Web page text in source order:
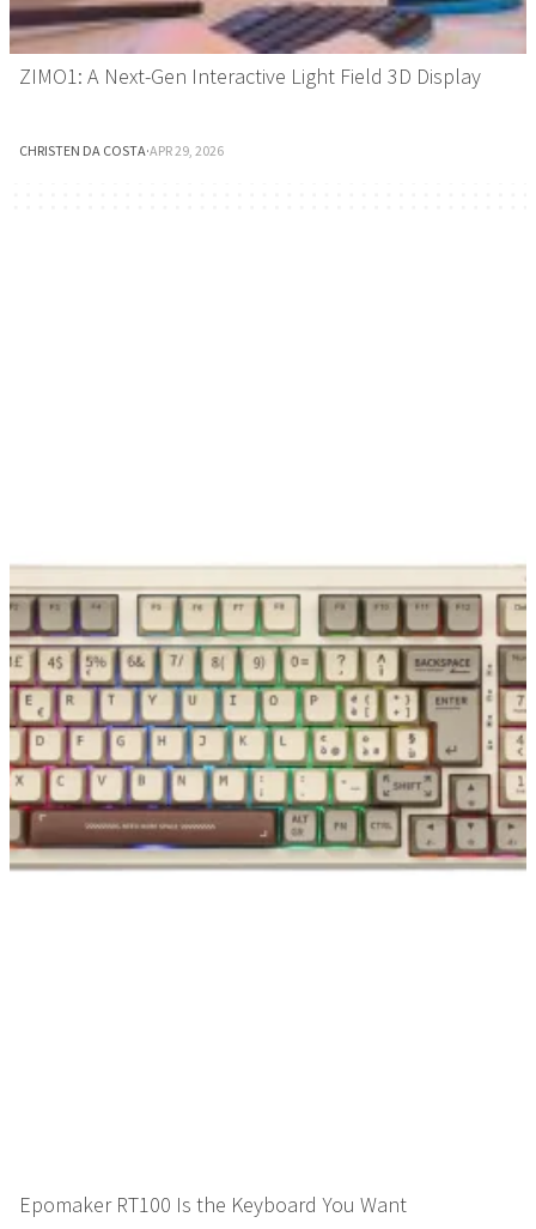
ZIMO1: A Next-Gen Interactive Light Field 3D Display
CHRISTEN DA COSTA·APR 29, 2026
Epomaker RT100 Is the Keyboard You Want